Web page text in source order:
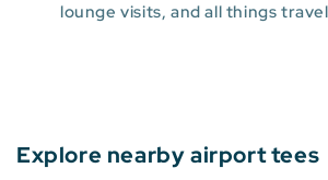
lounge visits, and all things
Explore nearby airport tees